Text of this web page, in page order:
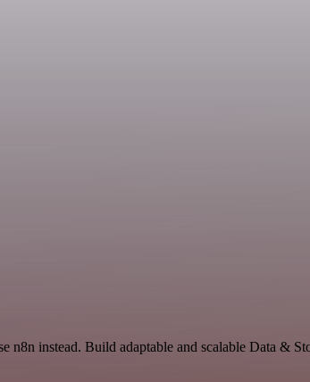
n8n instead. Build adaptable and scalable Data &